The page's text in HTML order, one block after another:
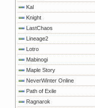
Kal
Knight
LastChaos
Lineage2
Lotro
Mabinogi
Maple Story
NeverWinter Online
Path of Exile
Ragnarok